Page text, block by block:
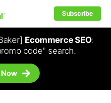
Subscribe
Ecommerce SEO:
code" search.